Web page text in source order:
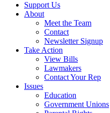
Support Us
About
Meet the Team
Contact
Newsletter Signup
Take Action
View Bills
Lawmakers
Contact Your Rep
Issues
Education
Government Unions